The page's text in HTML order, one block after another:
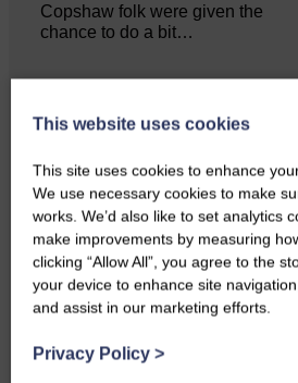
Copshaw folk were given the
chance to do a bit…
This website uses cookies
This site uses cookies to enhance
We use necessary cookies to make
works. We’d also like to set analytics
make improvements by measuring
clicking “Allow All”, you agree to the
your device to enhance site
and assist in our marketing efforts.
Privacy Policy >